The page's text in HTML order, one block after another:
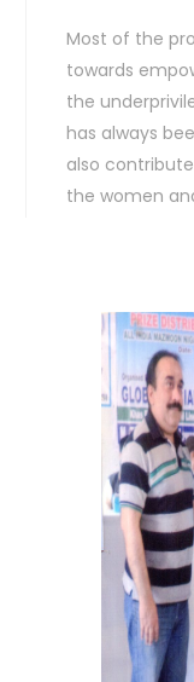
Most of the
towards
the
has always
also
the women